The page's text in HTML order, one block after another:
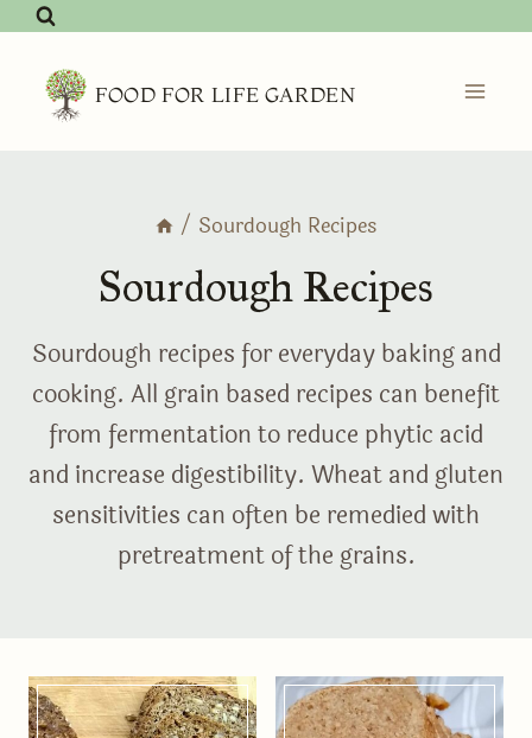
Skip
content FOOD FOR LIFE GARDEN
/ Sourdough Recipes
Sourdough Recipes
Sourdough recipes for everyday baking and
cooking. All grain based recipes can benefit
from fermentation to reduce phytic acid
and increase digestibility. Wheat and gluten
sensitivities can often be remedied with
pretreatment of the grains.